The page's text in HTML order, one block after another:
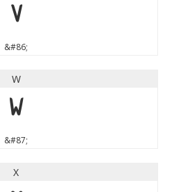
V
&#86;
W
W
&#87;
X